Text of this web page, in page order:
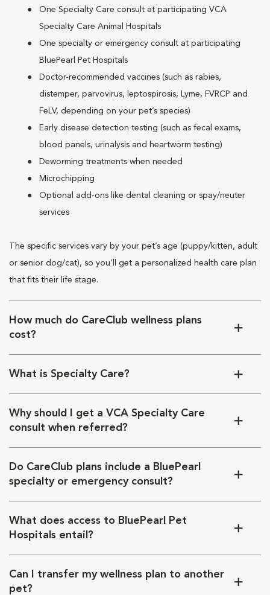
One Specialty Care consult at participating VCA
Specialty Care Animal Hospitals
One specialty or emergency consult at participating
BluePearl Pet Hospitals
Doctor-recommended vaccines (such as rabies,
distemper, parvovirus, leptospirosis, Lyme, FVRCP and
FeLV, depending on your pet’s species)
Early disease detection testing (such as fecal exams,
blood panels, urinalysis and heartworm testing)
Deworming treatments when needed
Microchipping
Optional add-ons like dental cleaning or spay/neuter
services
The specific services vary by your pet’s age (puppy/kitten, adult
or senior dog/cat), so you’ll get a personalized health care plan
that fits their life stage.
How much do CareClub wellness plans
cost?
What is Specialty Care?
Why should I get a VCA Specialty Care
consult when referred?
Do CareClub plans include a BluePearl
specialty or emergency consult?
What does access to BluePearl Pet
Hospitals entail?
Can I transfer my wellness plan to another
pet?